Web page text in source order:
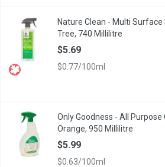
Nature Clean - Multi Surface Spray -
Has a unique West Indian Lime &
Nature Clean - Multi Surface
Tree, 740 Millilitre
$5.69
$0.77/100ml
Only Goodness - All Purpose Cleaner,
Our Plant-Based All-Purpose
Only Goodness - All Purpose
Orange, 950 Millilitre
$5.99
$0.63/100ml